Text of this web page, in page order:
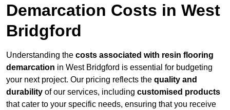
Demarcation Costs in West
Bridgford
Understanding the costs associated with resin flooring
demarcation in West Bridgford is essential for budgeting
your next project. Our pricing reflects the quality and
durability of our services, including customised products
that cater to your specific needs, ensuring that you receive